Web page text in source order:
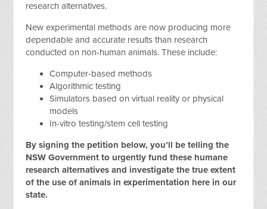
research alternatives.
New experimental methods are now producing more
dependable and accurate results than research
conducted on non-human animals. These include:
Computer-based methods
Algorithmic testing
Simulators based on virtual reality or physical
models
In-vitro testing/stem cell testing
By signing the petition below, you’ll be telling the
NSW Government to urgently fund these humane
research alternatives and investigate the true extent
of the use of animals in experimentation here in our
state.